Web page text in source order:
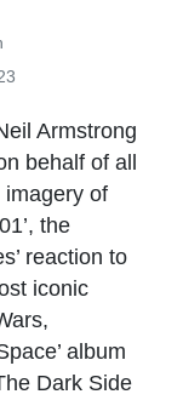
Armstrong
behalf of all
imagery of
the
reaction to
iconic
album
Dark Side